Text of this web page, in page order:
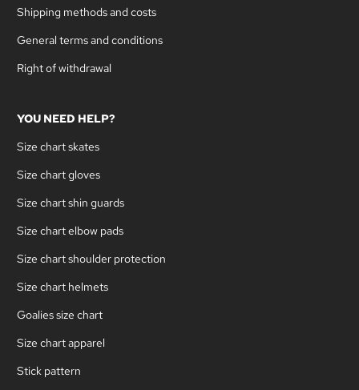
Shipping methods and costs
General terms and conditions
Right of withdrawal
YOU NEED HELP?
Size chart skates
Size chart gloves
Size chart shin guards
Size chart elbow pads
Size chart shoulder protection
Size chart helmets
Goalies size chart
Size chart apparel
Stick pattern